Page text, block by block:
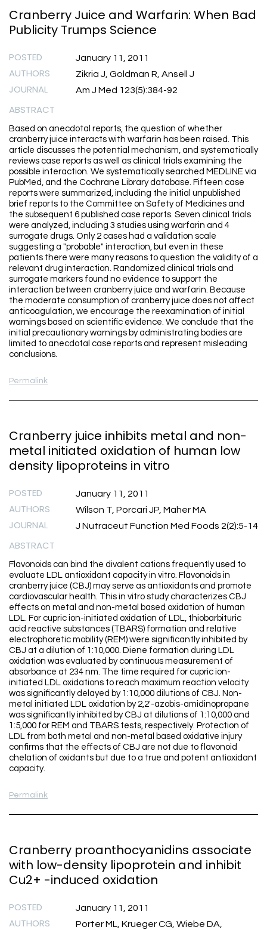
Cranberry Juice and Warfarin: When Bad
Publicity Trumps Science
POSTED January 11, 2011
AUTHORS Zikria J, Goldman R, Ansell J
JOURNAL Am J Med 123(5):384-92
ABSTRACT
Based on anecdotal reports, the question of whether
cranberry juice interacts with warfarin has been raised. This
article discusses the potential mechanism, and systematically
reviews case reports as well as clinical trials examining the
possible interaction. We systematically searched MEDLINE via
PubMed, and the Cochrane Library database. Fifteen case
reports were summarized, including the initial unpublished
brief reports to the Committee on Safety of Medicines and
the subsequent 6 published case reports. Seven clinical trials
were analyzed, including 3 studies using warfarin and 4
surrogate drugs. Only 2 cases had a validation scale
suggesting a "probable" interaction, but even in these
patients there were many reasons to question the validity of a
relevant drug interaction. Randomized clinical trials and
surrogate markers found no evidence to support the
interaction between cranberry juice and warfarin. Because
the moderate consumption of cranberry juice does not affect
anticoagulation, we encourage the reexamination of initial
warnings based on scientific evidence. We conclude that the
initial precautionary warnings by administrating bodies are
limited to anecdotal case reports and represent misleading
conclusions.
Permalink
Cranberry juice inhibits metal and non-
metal initiated oxidation of human low
density lipoproteins in vitro
POSTED January 11, 2011
AUTHORS Wilson T, Porcari JP, Maher MA
JOURNAL J Nutraceut Function Med Foods 2(2):5-14
ABSTRACT
Flavonoids can bind the divalent cations frequently used to
evaluate LDL antioxidant capacity in vitro. Flavonoids in
cranberry juice (CBJ) may serve as antioxidants and promote
cardiovascular health. This in vitro study characterizes CBJ
effects on metal and non-metal based oxidation of human
LDL. For cupric ion-initiated oxidation of LDL, thiobarbituric
acid reactive substances (TBARS) formation and relative
electrophoretic mobility (REM) were significantly inhibited by
CBJ at a dilution of 1:10,000. Diene formation during LDL
oxidation was evaluated by continuous measurement of
absorbance at 234 nm. The time required for cupric ion-
initiated LDL oxidations to reach maximum reaction velocity
was significantly delayed by 1:10,000 dilutions of CBJ. Non-
metal initiated LDL oxidation by 2,2'-azobis-amidinopropane
was significantly inhibited by CBJ at dilutions of 1:10,000 and
1:5,000 for REM and TBARS tests, respectively. Protection of
LDL from both metal and non-metal based oxidative injury
confirms that the effects of CBJ are not due to flavonoid
chelation of oxidants but due to a true and potent antioxidant
capacity.
Permalink
Cranberry proanthocyanidins associate
with low-density lipoprotein and inhibit
Cu2+ -induced oxidation
POSTED January 11, 2011
AUTHORS
Porter ML, Krueger CG, Wiebe DA,